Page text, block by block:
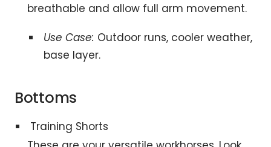
breathable and allow full arm movement.
Use Case: Outdoor runs, cooler weather,
base layer.
Bottoms
Training Shorts